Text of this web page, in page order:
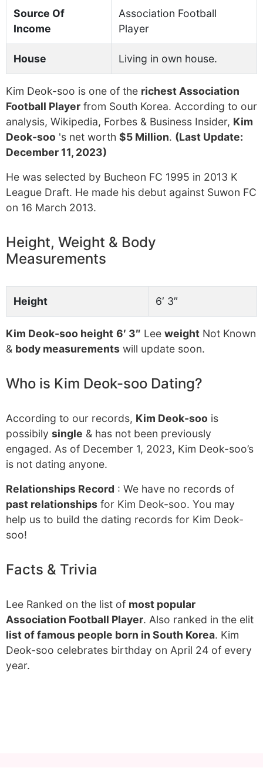
Source Of
Income
Association Football
Player
House Living in own house.
Kim Deok-soo is one of the richest Association
Football Player from South Korea. According to our
analysis, Wikipedia, Forbes & Business Insider, Kim
Deok-soo 's net worth $5 Million. (Last Update:
December 11, 2023)
He was selected by Bucheon FC 1995 in 2013 K
League Draft. He made his debut against Suwon FC
on 16 March 2013.
Height, Weight & Body
Measurements
Height 6′ 3″
Kim Deok-soo height 6′ 3″ Lee weight Not Known
& body measurements will update soon.
Who is Kim Deok-soo Dating?
According to our records, Kim Deok-soo is
possibily single & has not been previously
engaged. As of December 1, 2023, Kim Deok-soo’s
is not dating anyone.
Relationships Record : We have no records of
past relationships for Kim Deok-soo. You may
help us to build the dating records for Kim Deok-
soo!
Facts & Trivia
Lee Ranked on the list of most popular
Association Football Player. Also ranked in the elit
list of famous people born in South Korea. Kim
Deok-soo celebrates birthday on April 24 of every
year.